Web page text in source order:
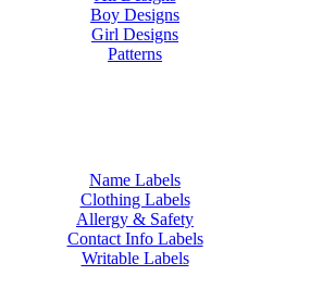
Boy Designs
Girl Designs
Patterns
Name Labels
Clothing Labels
Allergy & Safety
Contact Info Labels
Writable Labels